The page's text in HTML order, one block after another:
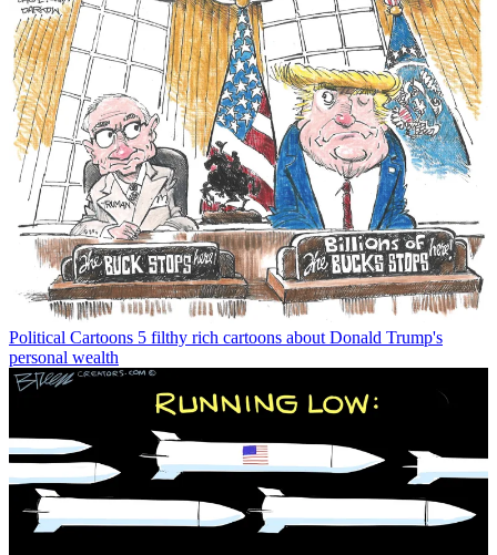
Political Cartoons 5 filthy rich cartoons about Donald Trump's
personal wealth